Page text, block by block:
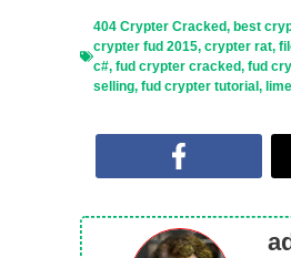
404 Crypter Cracked, best
crypter fud 2015, crypter rat,
c#, fud crypter cracked, fud
selling, fud crypter tutorial,